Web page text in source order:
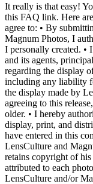
It really is that easy!
this FAQ link. Here
agree to: • By
Magnum Photos, I
I personally created. •
and its agents,
regarding the display
including any liability
the display made by
agreeing to this
older. • I hereby
display, print, and
have entered in this
LensCulture and
retains copyright of
attributed to each
LensCulture and/or